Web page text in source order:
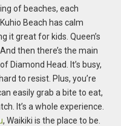
of beaches, each
Beach has calm
it great for kids. Queen’s
then there’s the main
Diamond Head. It’s busy,
to resist. Plus, you’re
easily grab a bite to eat,
It’s a whole experience.
, Waikiki is the place to be.